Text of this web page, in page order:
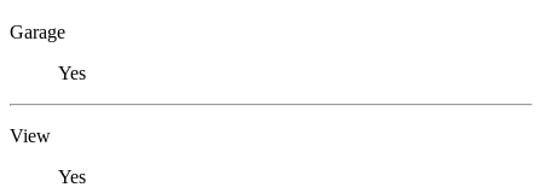
Garage
Yes
View
Yes